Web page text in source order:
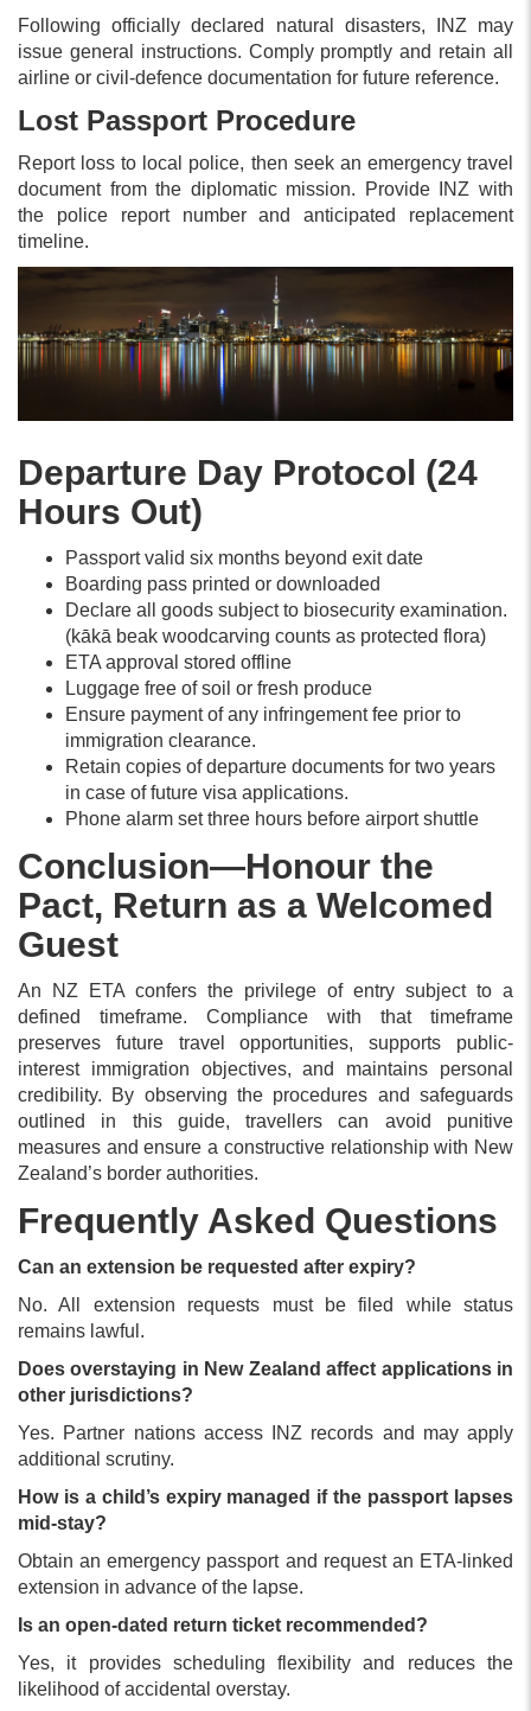
Following officially declared natural disasters, INZ may
issue general instructions. Comply promptly and retain all
airline or civil-defence documentation for future reference.
Lost Passport Procedure
Report loss to local police, then seek an emergency travel
document from the diplomatic mission. Provide INZ with
the police report number and anticipated replacement
timeline.
Departure Day Protocol (24
Hours Out)
Passport valid six months beyond exit date
Boarding pass printed or downloaded
Declare all goods subject to biosecurity examination.
(kākā beak woodcarving counts as protected flora)
ETA approval stored offline
Luggage free of soil or fresh produce
Ensure payment of any infringement fee prior to
immigration clearance.
Retain copies of departure documents for two years
in case of future visa applications.
Phone alarm set three hours before airport shuttle
Conclusion—Honour the
Pact, Return as a Welcomed
Guest
An NZ ETA confers the privilege of entry subject to a
defined timeframe. Compliance with that timeframe
preserves future travel opportunities, supports public-
interest immigration objectives, and maintains personal
credibility. By observing the procedures and safeguards
outlined in this guide, travellers can avoid punitive
measures and ensure a constructive relationship with New
Zealand’s border authorities.
Frequently Asked Questions
Can an extension be requested after expiry?
No. All extension requests must be filed while status
remains lawful.
Does overstaying in New Zealand affect applications in
other jurisdictions?
Yes. Partner nations access INZ records and may apply
additional scrutiny.
How is a child’s expiry managed if the passport lapses
mid-stay?
Obtain an emergency passport and request an ETA-linked
extension in advance of the lapse.
Is an open-dated return ticket recommended?
Yes, it provides scheduling flexibility and reduces the
likelihood of accidental overstay.